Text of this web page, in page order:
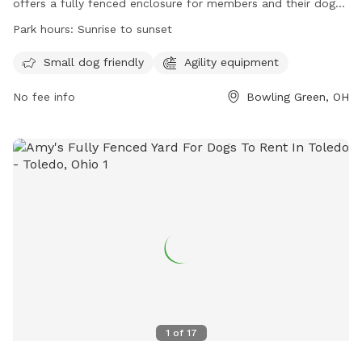
offers a fully fenced enclosure for members and their dogs
to enjoy. Rules must be followed at all times to ensure a
sunrise to sunset and is equipped with agility equipment for
maintain control at all times. Female dogs in estrus are not
result in membership revocation and criminal charges.
Overall, Wood County Dog Park provides a safe and
Park hours: Sunrise to sunset
Small dog friendly Agility equipment
No fee info Bowling Green, OH
1 of 17